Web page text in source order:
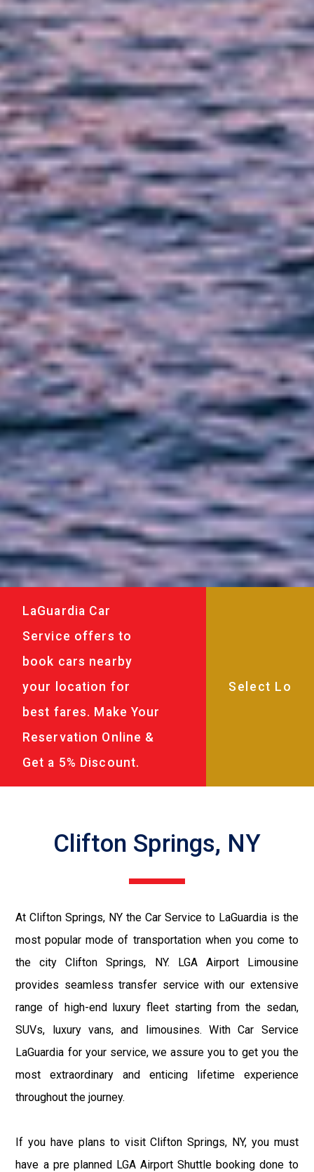
LaGuardia Car
Service offers to
book cars nearby
your location for
best fares. Make Your
Reservation Online &
Get a 5% Discount.
Clifton Springs, NY
At Clifton Springs, NY the Car Service to LaGuardia is the
most popular mode of transportation when you come to
the city Clifton Springs, NY. LGA Airport Limousine
provides seamless transfer service with our extensive
range of high-end luxury fleet starting from the sedan,
SUVs, luxury vans, and limousines. With Car Service
LaGuardia for your service, we assure you to get you the
most extraordinary and enticing lifetime experience
throughout the journey.
If you have plans to visit Clifton Springs, NY, you must
have a pre planned LGA Airport Shuttle booking done to